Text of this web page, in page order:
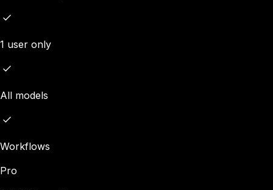
1 user only
All models
Workflows
Pro